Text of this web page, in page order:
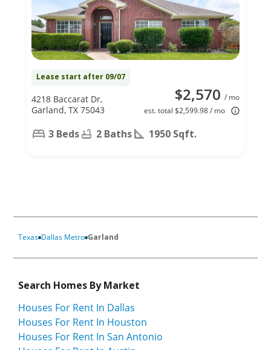
Lease start after 09/07
$2,570 / mo
est. total $2,599.98 / mo
4218 Baccarat Dr,
Garland, TX 75043
3 Beds 2 Baths 1950 Sqft.
Texas Dallas Metro Garland
Search Homes By Market
Houses For Rent In Dallas
Houses For Rent In Houston
Houses For Rent In San Antonio